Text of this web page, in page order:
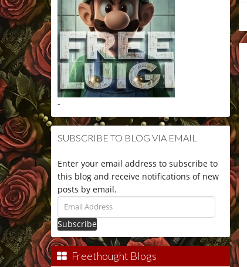
-
SUBSCRIBE TO BLOG VIA EMAIL
Enter your email address to subscribe to
this blog and receive notifications of new
posts by email.
Email
Address
Freethought Blogs